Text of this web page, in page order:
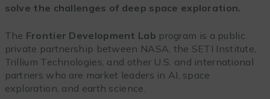
solve the challenges of deep space exploration.
The Frontier Development Lab program is a public
private partnership between NASA, the SETI Institute,
Trillium Technologies, and other U.S. and international
partners who are market leaders in AI, space
exploration, and earth science.